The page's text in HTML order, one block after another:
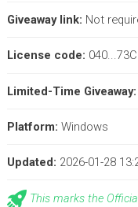
Giveaway link: Not
License code:
Limited-Time Giveaway:
Platform: Windows
Updated: 2026-01-28
This marks the